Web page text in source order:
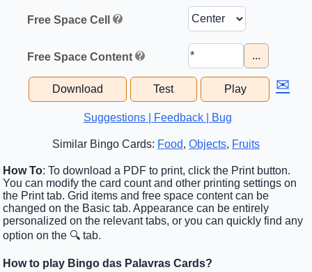
Free Space Cell
Free Space Content ...
Download Test Play ✉
Suggestions | Feedback | Bug
Similar Bingo Cards: Food, Objects, Fruits
How To: To download a PDF to print, click the Print button.
You can modify the card count and other printing settings on
the Print tab. Grid items and free space content can be
changed on the Basic tab. Appearance can be entirely
personalized on the relevant tabs, or you can quickly find any
option on the 🔍 tab.
How to play Bingo das Palavras Cards?